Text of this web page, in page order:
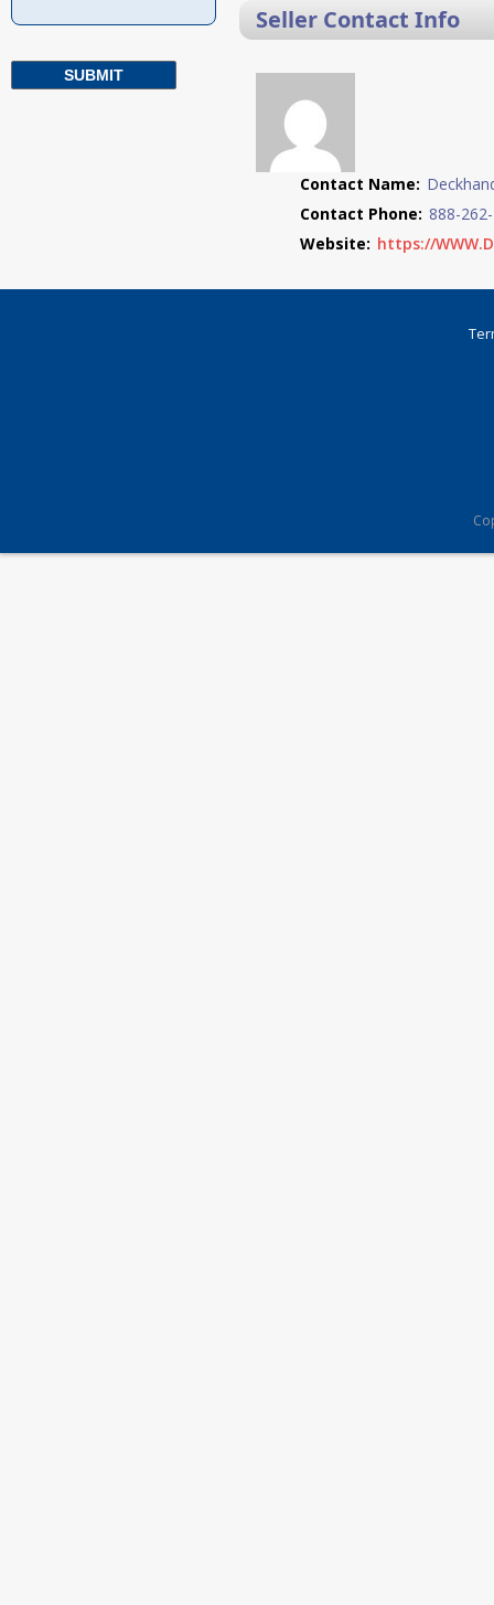
Seller Contact Info
Contact Name:
Contact Phone: 888-
Website: https://